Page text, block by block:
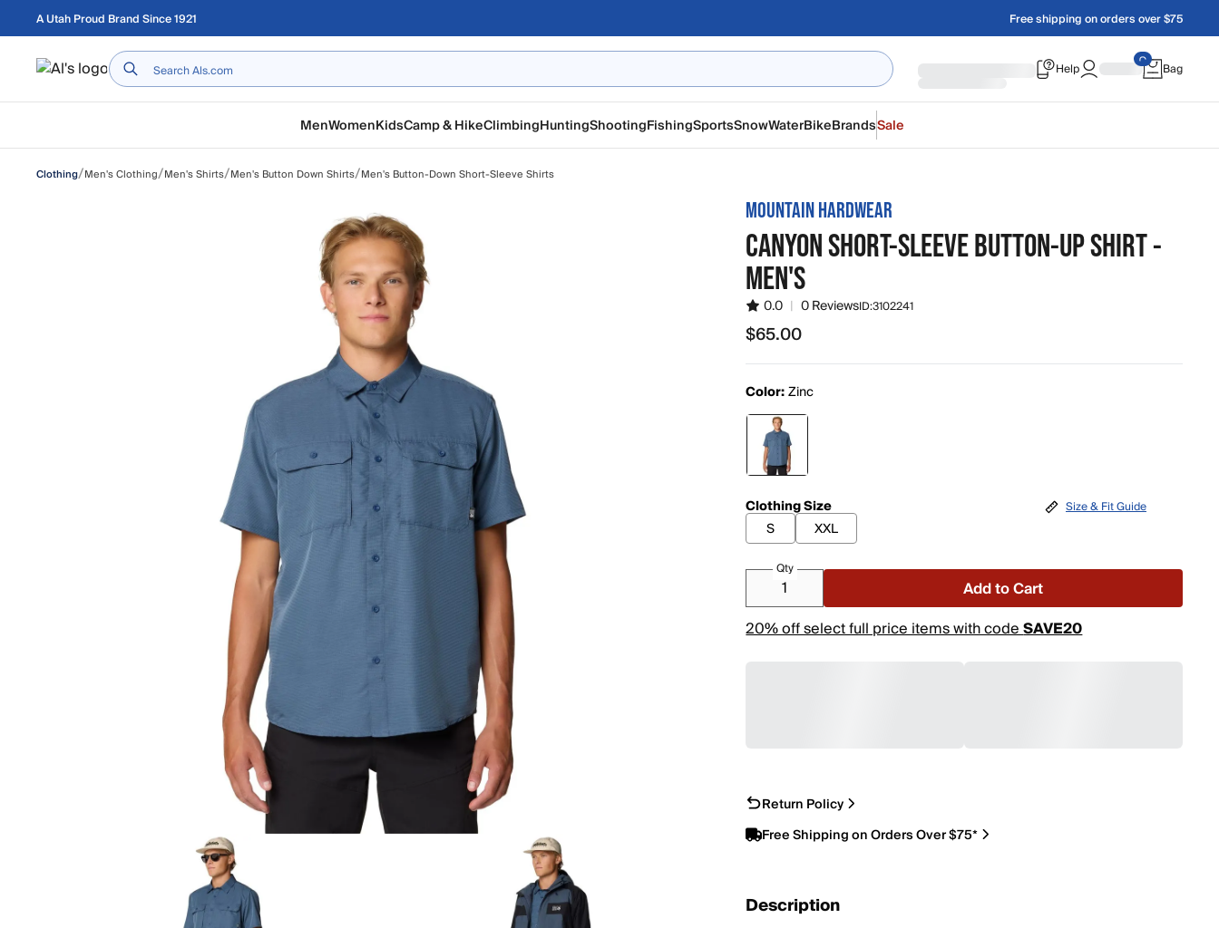
Skip to main content
A Utah Proud Brand Since 1921 Free shipping on orders over $75
Home Help Bag
MenWomenKidsCamp & HikeClimbingHuntingShootingFishingSportsSnowWaterBikeBrandsSale
Clothing/Men's Clothing/Men's Shirts/Men's Button Down Shirts/Men's Button-Down Short-Sleeve Shirts
MOUNTAIN HARDWEAR
CANYON SHORT-SLEEVE BUTTON-UP SHIRT -
MEN'S
0.0 | 0 ReviewsID:3102241
$65.00
$65.00
Color:Zinc
Clothing Size
S
XXL
Size & Fit Guide
Qty
Add to Cart
20% off select full price items with codeSAVE20
Return Policy
Free Shipping on Orders Over $75*
Description